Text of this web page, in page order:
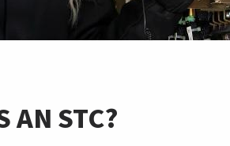
AN STC?